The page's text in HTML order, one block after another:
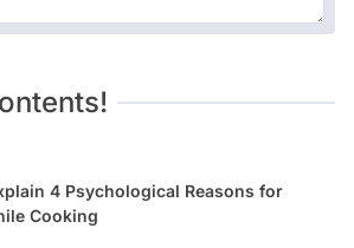
4 Psychological Reasons for
Cooking